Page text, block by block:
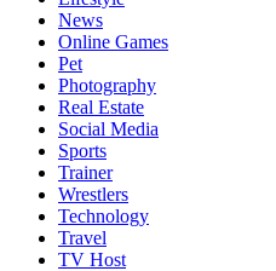
News
Online Games
Pet
Photography
Real Estate
Social Media
Sports
Trainer
Wrestlers
Technology
Travel
TV Host